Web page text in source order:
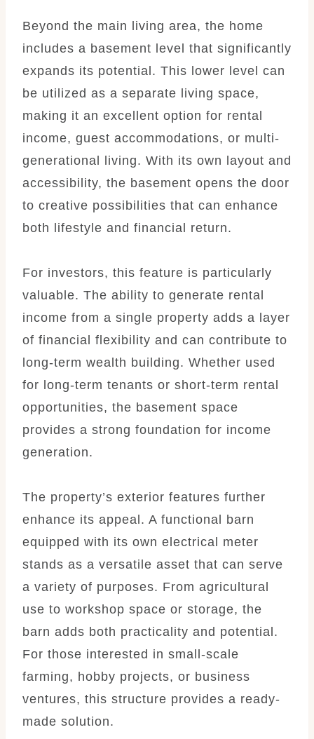
Beyond the main living area, the home
includes a basement level that significantly
expands its potential. This lower level can
be utilized as a separate living space,
making it an excellent option for rental
income, guest accommodations, or multi-
generational living. With its own layout and
accessibility, the basement opens the door
to creative possibilities that can enhance
both lifestyle and financial return.
For investors, this feature is particularly
valuable. The ability to generate rental
income from a single property adds a layer
of financial flexibility and can contribute to
long-term wealth building. Whether used
for long-term tenants or short-term rental
opportunities, the basement space
provides a strong foundation for income
generation.
The property’s exterior features further
enhance its appeal. A functional barn
equipped with its own electrical meter
stands as a versatile asset that can serve
a variety of purposes. From agricultural
use to workshop space or storage, the
barn adds both practicality and potential.
For those interested in small-scale
farming, hobby projects, or business
ventures, this structure provides a ready-
made solution.